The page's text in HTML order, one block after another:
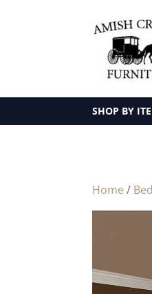
SHOP BY
Home /